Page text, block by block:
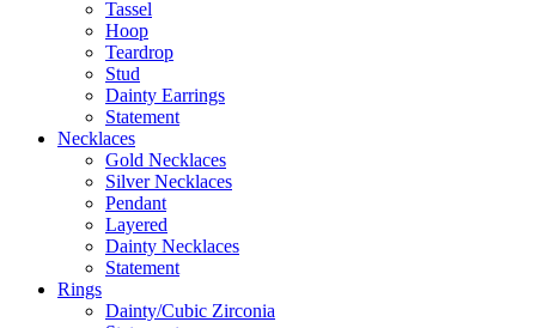
Tassel
Hoop
Teardrop
Stud
Dainty Earrings
Statement
Necklaces
Gold Necklaces
Silver Necklaces
Pendant
Layered
Dainty Necklaces
Statement
Rings
Dainty/Cubic Zirconia